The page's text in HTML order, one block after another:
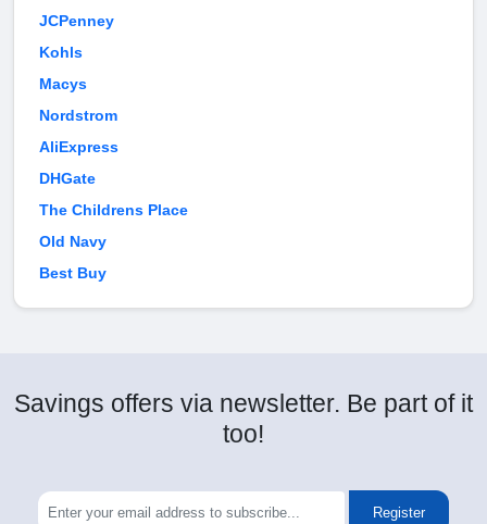
JCPenney
Kohls
Macys
Nordstrom
AliExpress
DHGate
The Childrens Place
Old Navy
Best Buy
Savings offers via newsletter. Be part of it
too!
Register